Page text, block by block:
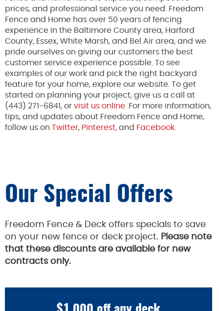
prices, and professional service you need. Freedom
Fence and Home has over 50 years of fencing
experience in the Baltimore County area, Harford
County, Essex, White Marsh, and Bel Air area, and we
pride ourselves on giving our customers the best
customer service experience possible. To see
examples of our work and pick the right backyard
feature for your home, explore our website. To get
started on planning your project, give us a call at
(443) 271-6841, or visit us online . For more information,
tips, and updates about Freedom Fence and Home,
follow us on Twitter, Pinterest, and Facebook.
Our Special Offers
Freedom Fence & Deck offers specials to save
on your new fence or deck project. Please note
that these discounts are available for new
contracts only.